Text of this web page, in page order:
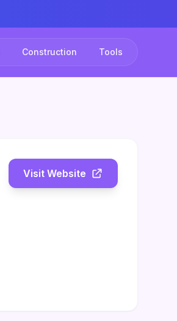
Construction Tools
Visit Website